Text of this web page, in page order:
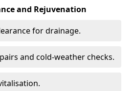
and Rejuvenation
for drainage.
and cold-weather checks.